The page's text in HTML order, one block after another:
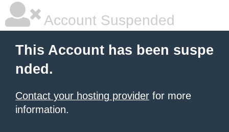
Account Suspended
This Account has been suspe
nded.
Contact your hosting provider for more
information.